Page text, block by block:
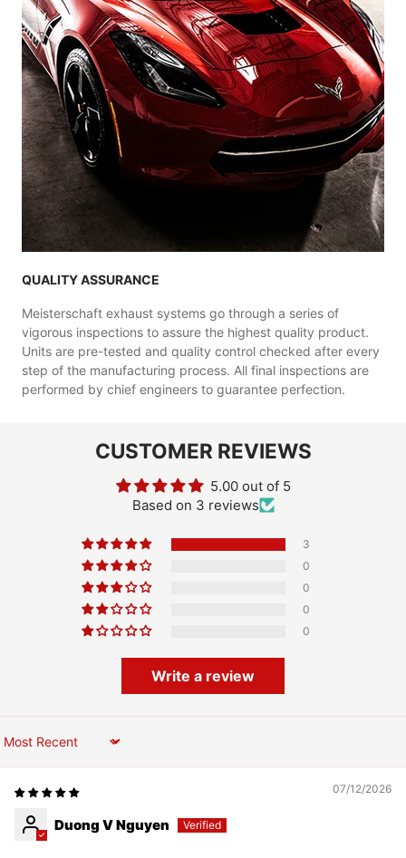
QUALITY ASSURANCE
Meisterschaft exhaust systems go through a series of
vigorous inspections to assure the highest quality product.
Units are pre-tested and quality control checked after every
step of the manufacturing process. All final inspections are
performed by chief engineers to guarantee perfection.
CUSTOMER REVIEWS
5.00 out of 5
Based on 3 reviews
3
0
0
0
0
Write a review
Sort by
07/12/2026
Duong V Nguyen